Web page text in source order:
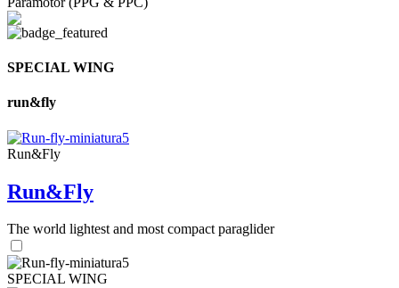
SPECIAL WING
run&fly
Run&Fly
Run&Fly
The world lightest and most compact paraglider
SPECIAL WING